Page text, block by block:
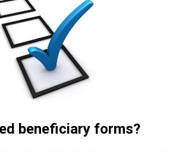
beneficiary forms?